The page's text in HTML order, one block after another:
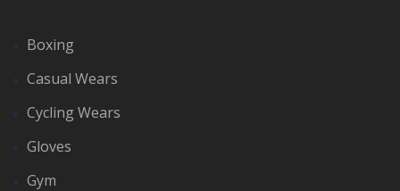
Boxing
Casual Wears
Cycling Wears
Gloves
Gym